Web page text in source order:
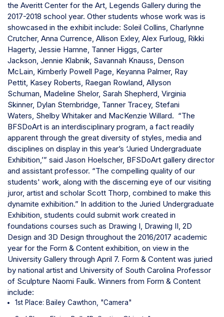
the Averitt Center for the Art, Legends Gallery during the
2017-2018 school year. Other students whose work was is
showcased in the exhibit include: Soleil Collins, Charlynne
Crutcher, Anna Currence, Allison Exley, Alex Furloug, Rikki
Hagerty, Jessie Hamne, Tanner Higgs, Carter
Jackson, Jennie Klabnik, Savannah Knauss, Denson
McLain, Kimberly Powell Page, Keyanna Palmer, Ray
Pettit, Kasey Roberts, Raegan Rowland, Allyson
Schuman, Madeline Shelor, Sarah Shepherd, Virginia
Skinner, Dylan Stembridge, Tanner Tracey, Stefani
Waters, Shelby Whitaker and MacKenzie Willard. “The
BFSDoArt is an interdisciplinary program, a fact readily
apparent through the great diversity of styles, media and
disciplines on display in this year’s ‘Juried Undergraduate
Exhibition,’” said Jason Hoelscher, BFSDoArt gallery director
and assistant professor. “The compelling quality of our
students' work, along with the discerning eye of our visiting
juror, artist and scholar Scott Thorp, combined to make this
dynamite exhibition.” In addition to the Juried Undergraduate
Exhibition, students could submit work created in
foundations courses such as Drawing I, Drawing II, 2D
Design and 3D Design throughout the 2016/2017 academic
year for the Form & Content exhibition, on view in the
University Gallery through April 7. Form & Content was juried
by national artist and University of South Carolina Professor
of Sculpture Naomi Faulk. Winners from Form & Content
include:
1st Place: Bailey Cawthon, "Camera"